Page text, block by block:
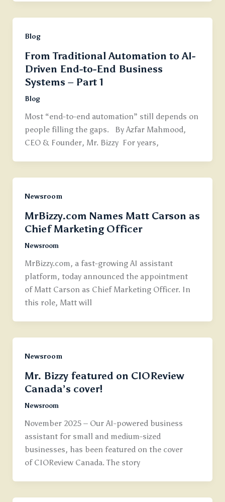
Blog
From Traditional Automation to AI-
Driven End-to-End Business
Systems – Part 1
Blog
Most “end-to-end automation” still depends on
people filling the gaps. By Azfar Mahmood,
CEO & Founder, Mr. Bizzy For years,
Newsroom
MrBizzy.com Names Matt Carson as
Chief Marketing Officer
Newsroom
MrBizzy.com, a fast-growing AI assistant
platform, today announced the appointment
of Matt Carson as Chief Marketing Officer. In
this role, Matt will
Newsroom
Mr. Bizzy featured on CIOReview
Canada’s cover!
Newsroom
November 2025 – Our AI-powered business
assistant for small and medium-sized
businesses, has been featured on the cover
of CIOReview Canada. The story